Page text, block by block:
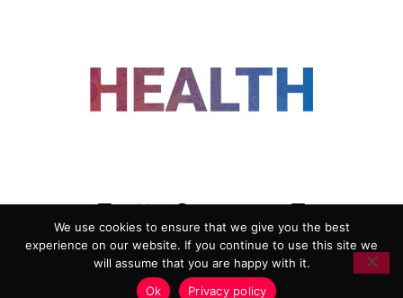
ADVERTISING
COOKIE POLICY
PRIVACY POLICY
TERMS AND CONDITIONS
We use cookies to ensure that we give you the best
experience on our website. If you continue to use this site we
will assume that you are happy with it.
Ok
Privacy policy